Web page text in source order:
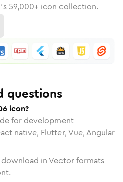
59,000+ icon collection.
questions
icon?
for development
native, Flutter, Vue, Angular
in Vector formats